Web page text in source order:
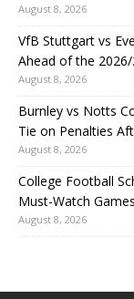
August 8, 2026
VfB Stuttgart vs
Ahead of the
August 8, 2026
Burnley vs Notts
Tie on Penalties
August 8, 2026
College Football
Must-Watch
August 8, 2026